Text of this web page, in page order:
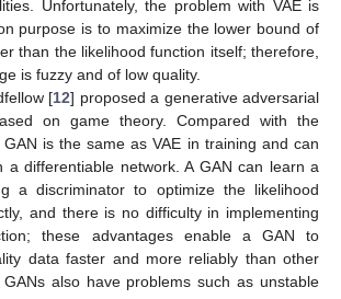
Unfortunately, the problem with VAE is
purpose is to maximize the lower bound of
than the likelihood function itself; therefore,
is fuzzy and of low quality.
[12] proposed a generative adversarial
on game theory. Compared with the
is the same as VAE in training and can
a differentiable network. A GAN can learn a
a discriminator to optimize the likelihood
and there is no difficulty in implementing
these advantages enable a GAN to
data faster and more reliably than other
GANs also have problems such as unstable